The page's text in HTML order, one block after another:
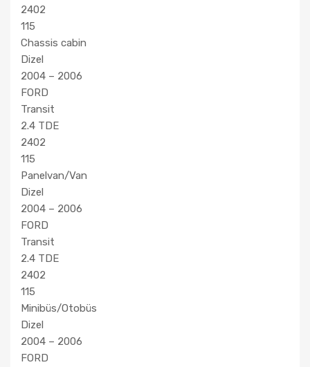
2402
115
Chassis cabin
Dizel
2004 – 2006
FORD
Transit
2.4 TDE
2402
115
Panelvan/Van
Dizel
2004 – 2006
FORD
Transit
2.4 TDE
2402
115
Minibüs/Otobüs
Dizel
2004 – 2006
FORD